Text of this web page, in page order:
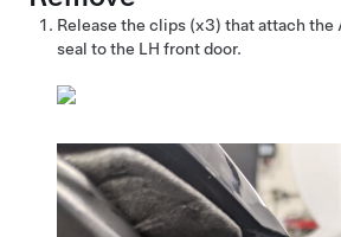
Release the clips (x3) that attach
seal to the LH front door.